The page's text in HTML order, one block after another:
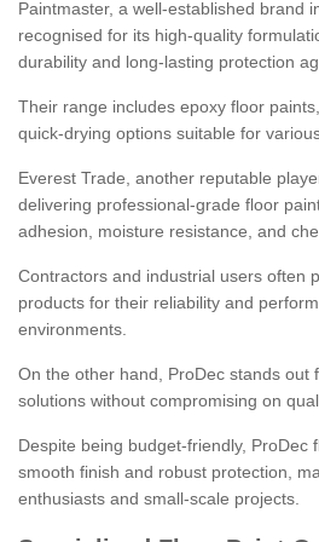
Paintmaster, a well-established brand
recognised for its high-quality
durability and long-lasting protection
Their range includes epoxy floor
quick-drying options suitable for
Everest Trade, another reputable
delivering professional-grade floor
adhesion, moisture resistance, and
Contractors and industrial users often
products for their reliability and
environments.
On the other hand, ProDec stands out
solutions without compromising on
Despite being budget-friendly, ProDec
smooth finish and robust protection,
enthusiasts and small-scale projects.